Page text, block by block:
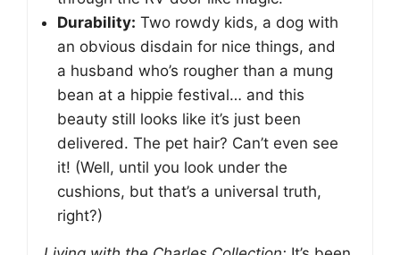
Durability: Two rowdy kids, a dog with
an obvious disdain for nice things, and
a husband who’s rougher than a mung
bean at a hippie festival… and this
beauty still looks like it’s just been
delivered. The pet hair? Can’t even see
it! (Well, until you look under the
cushions, but that’s a universal truth,
right?)